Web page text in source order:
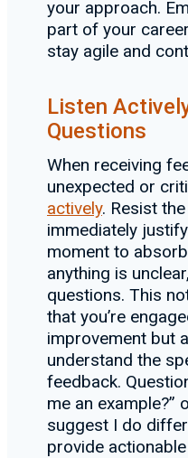
your approach.
part of your
stay agile and
Listen
Questions
When receiving
unexpected or
actively. Resist
immediately
moment to
anything is
questions. This
that you’re
improvement but
understand the
feedback.
me an example?”
suggest I do
provide